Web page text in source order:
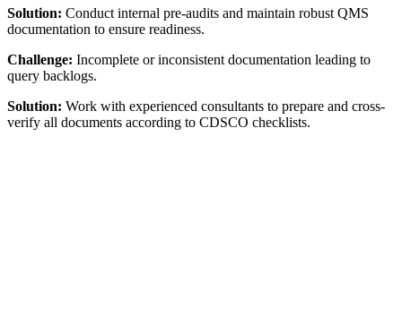
Solution: Conduct internal pre-audits and maintain robust QMS
documentation to ensure readiness.
Challenge: Incomplete or inconsistent documentation leading to
query backlogs.
Solution: Work with experienced consultants to prepare and cross-
verify all documents according to CDSCO checklists.